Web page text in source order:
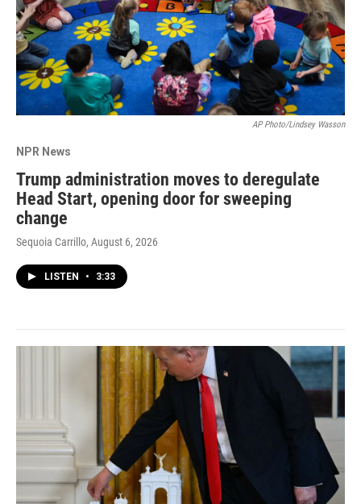
AP Photo/Lindsey Wasson
NPR News
Trump administration moves to deregulate
Head Start, opening door for sweeping
change
Sequoia Carrillo, August 6, 2026
LISTEN • 3:33